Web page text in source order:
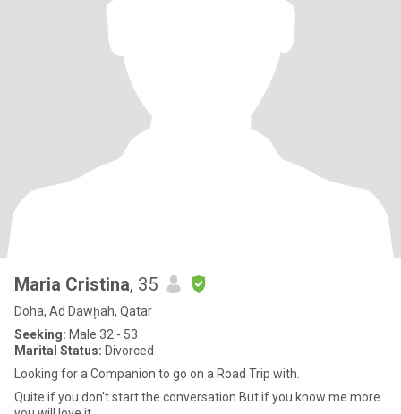
Maria Cristina, 35
Doha, Ad Dawḩah, Qatar
Seeking: Male 32 - 53
Marital Status: Divorced
Looking for a Companion to go on a Road Trip with.
Quite if you don't start the conversation But if you know me more